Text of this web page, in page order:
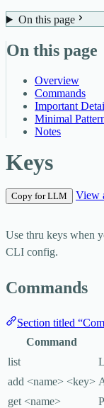
On this page
On this page
Overview
Commands
Important
Minimal
Notes
Keys
Copy for LLM View
Use thru keys when
CLI config.
Commands
Section titled
Command
list
add <name> <key>
get <name>